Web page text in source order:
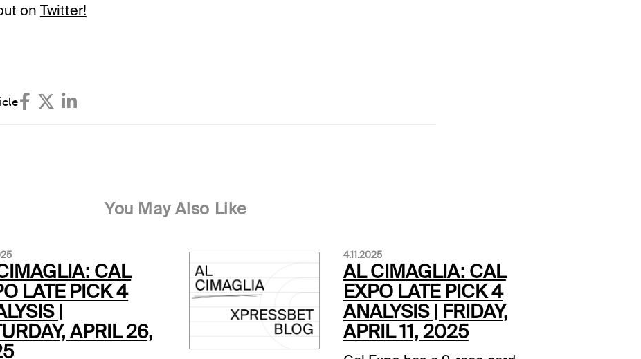
on Twitter!
You May Also Like
CAL
LATE PICK 4
|
APRIL 26,
4.11.2025
AL CIMAGLIA: CAL
EXPO LATE PICK 4
ANALYSIS | FRIDAY,
APRIL 11, 2025